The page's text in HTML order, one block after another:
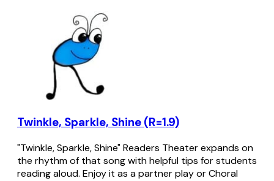
Twinkle, Sparkle, Shine (R=1.9)
"Twinkle, Sparkle, Shine" Readers Theater expands on
the rhythm of that song with helpful tips for students
reading aloud. Enjoy it as a partner play or Choral